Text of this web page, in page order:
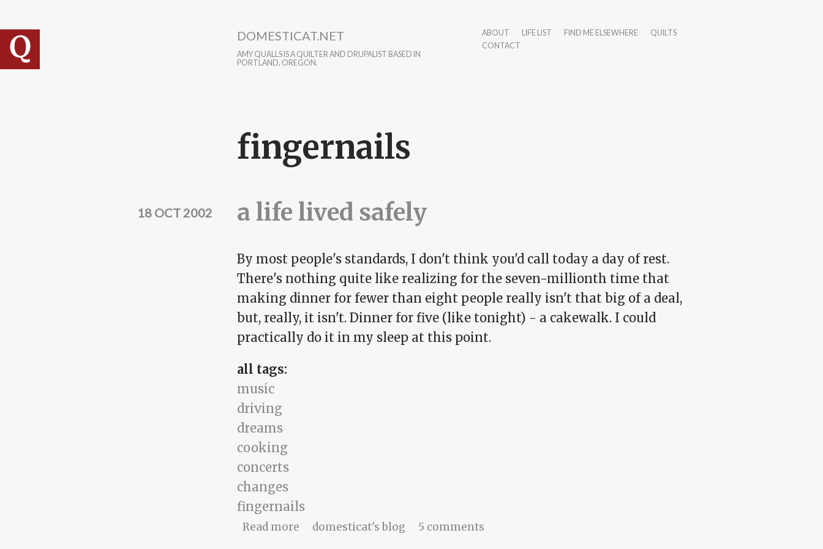
DOMESTICAT.NET
AMY QUALLS IS A QUILTER AND DRUPALIST BASED IN
PORTLAND, OREGON.
ABOUT LIFE LIST FIND ME ELSEWHERE
QUILTS
CONTACT
fingernails
a life lived safely
18 OCT 2002
By most people's standards, I don't think you'd call today a day of rest.
There's nothing quite like realizing for the seven-millionth time that
making dinner for fewer than eight people really isn't that big of a deal,
but, really, it isn't. Dinner for five (like tonight) - a cakewalk. I could
practically do it in my sleep at this point.
all tags:
music
driving
dreams
cooking
concerts
changes
fingernails
Read more about a life lived safely
domesticat's blog 5 comments